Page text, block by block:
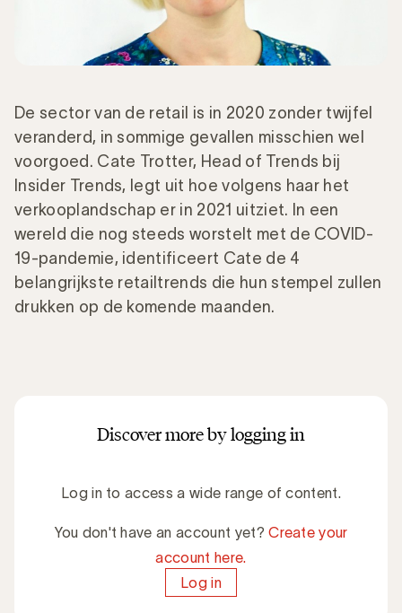
De sector van de retail is in 2020 zonder twijfel
veranderd, in sommige gevallen misschien wel
voorgoed. Cate Trotter, Head of Trends bij
Insider Trends, legt uit hoe volgens haar het
verkooplandschap er in 2021 uitziet. In een
wereld die nog steeds worstelt met de COVID-
19-pandemie, identificeert Cate de 4
belangrijkste retailtrends die hun stempel zullen
drukken op de komende maanden.
Discover more by logging in
Log in to access a wide range of content.
You don't have an account yet?Create your
account here.
Log in